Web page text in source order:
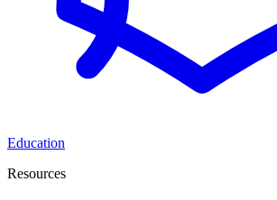
Education
Resources